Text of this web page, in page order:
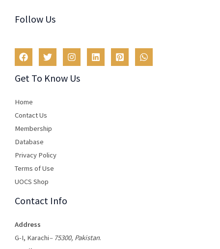
Follow Us
Get To Know Us
Home
Contact Us
Membership
Database
Privacy Policy
Terms of Use​
UOCS Shop
Contact Info
Address
G-I, Karachi– 75300, Pakistan.